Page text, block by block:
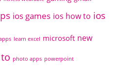
ios games ios how to ios
learn excel microsoft new
photo apps powerpoint